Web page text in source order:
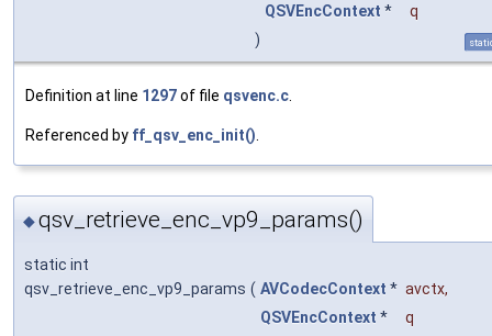
QSVEncContext *
q
)
Definition at line 1297of file qsvenc.c
Referenced by ff_qsv_enc_init()
◆qsv_retrieve_enc_vp9_params()
static int
qsv_retrieve_enc_vp9_params ( AVCodecContext * avctx,
QSVEncContext *
q